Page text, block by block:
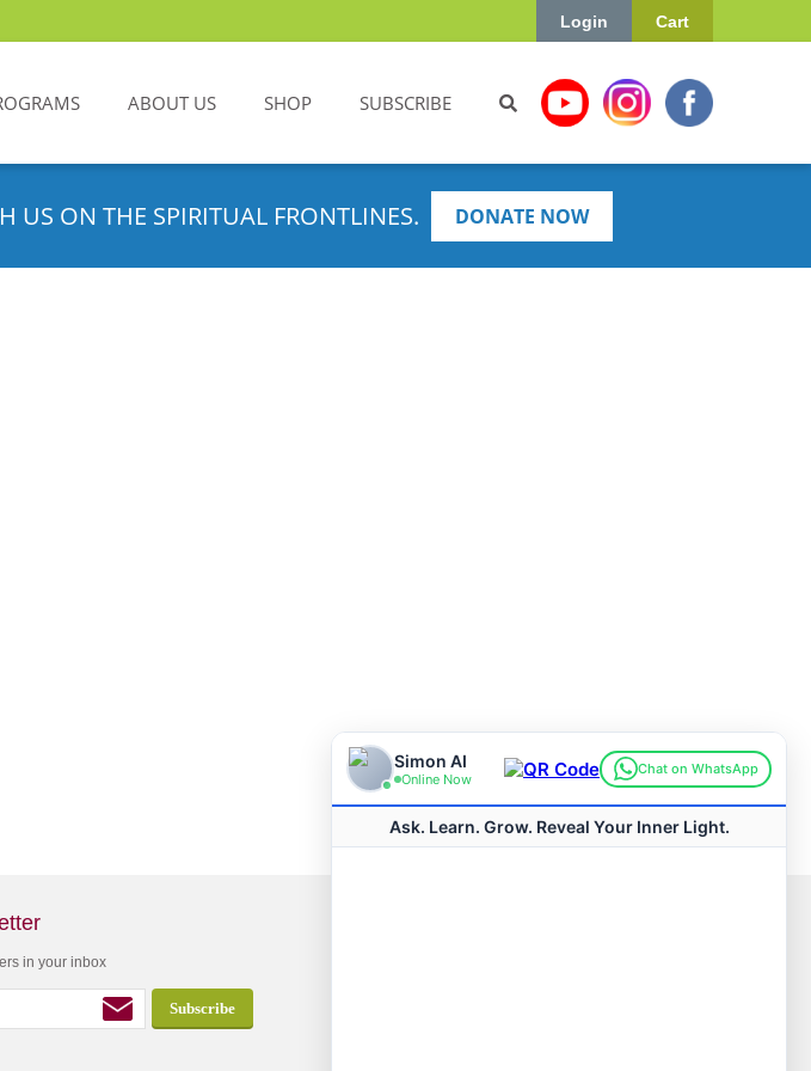
Cart
Login
ABOUT US SHOP SUBSCRIBE
US ON THE SPIRITUAL FRONTLINES. DONATE NOW
in your inbox